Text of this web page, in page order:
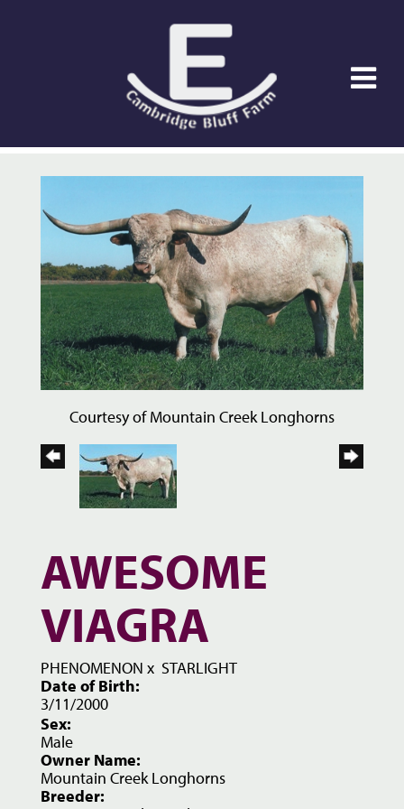
Courtesy of Mountain Creek Longhorns
AWESOME
VIAGRA
PHENOMENON x STARLIGHT
Date of Birth:
3/11/2000
Sex:
Male
Owner Name:
Mountain Creek Longhorns
Breeder: